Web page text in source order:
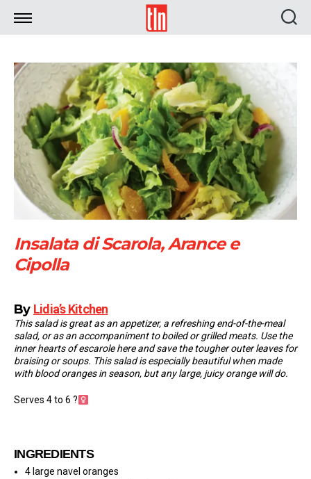
TLN
Insalata di Scarola, Arance e
Cipolla
By Lidia’s Kitchen
This salad is great as an appetizer, a refreshing end-of-the-meal
salad, or as an accompaniment to boiled or grilled meats. Use the
inner hearts of escarole here and save the tougher outer leaves for
braising or soups. This salad is especially beautiful when made
with blood oranges in season, but any large, juicy orange will do.
Serves 4 to 6 ?‍
INGREDIENTS
4 large navel oranges